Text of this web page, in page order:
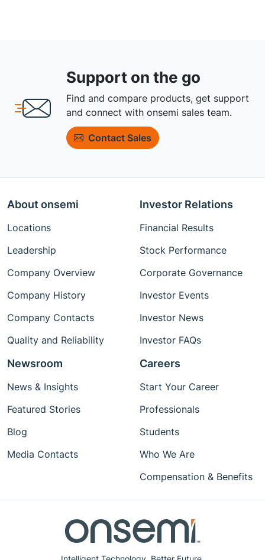
Support on the go
Find and compare products, get support
and connect with onsemi sales team.
Contact Sales
About onsemi
Locations
Leadership
Company Overview
Company History
Company Contacts
Quality and Reliability
Investor Relations
Financial Results
Stock Performance
Corporate Governance
Investor Events
Investor News
Investor FAQs
Newsroom
News & Insights
Featured Stories
Blog
Media Contacts
Careers
Start Your Career
Professionals
Students
Who We Are
Compensation & Benefits